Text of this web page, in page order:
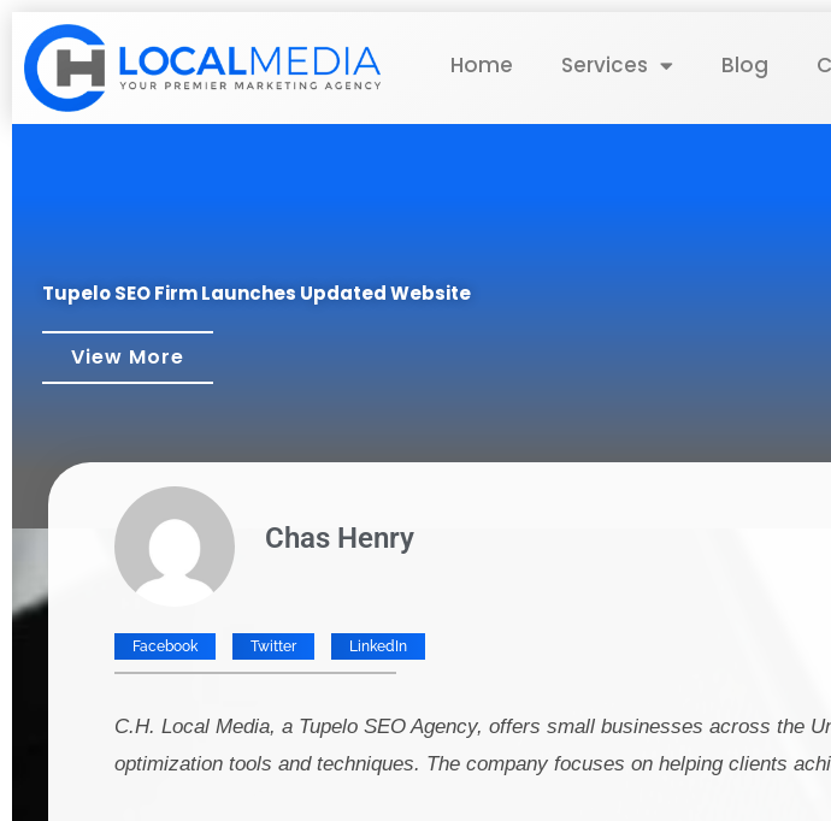
Home Services Blog
Tupelo SEO Firm Launches Updated Website
View More
Chas Henry
Facebook Twitter LinkedIn
C.H. Local Media, a Tupelo SEO Agency, offers small businesses across the
optimization tools and techniques. The company focuses on helping clients